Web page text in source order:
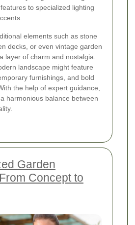
to specialized lighting
elements such as stone
decks, or even vintage garden
layer of charm and nostalgia.
landscape might feature
furnishings, and bold
the help of expert guidance,
harmonious balance between
Garden
Concept to